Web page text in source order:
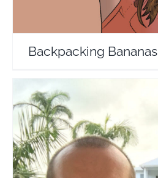
Backpacking Bananas